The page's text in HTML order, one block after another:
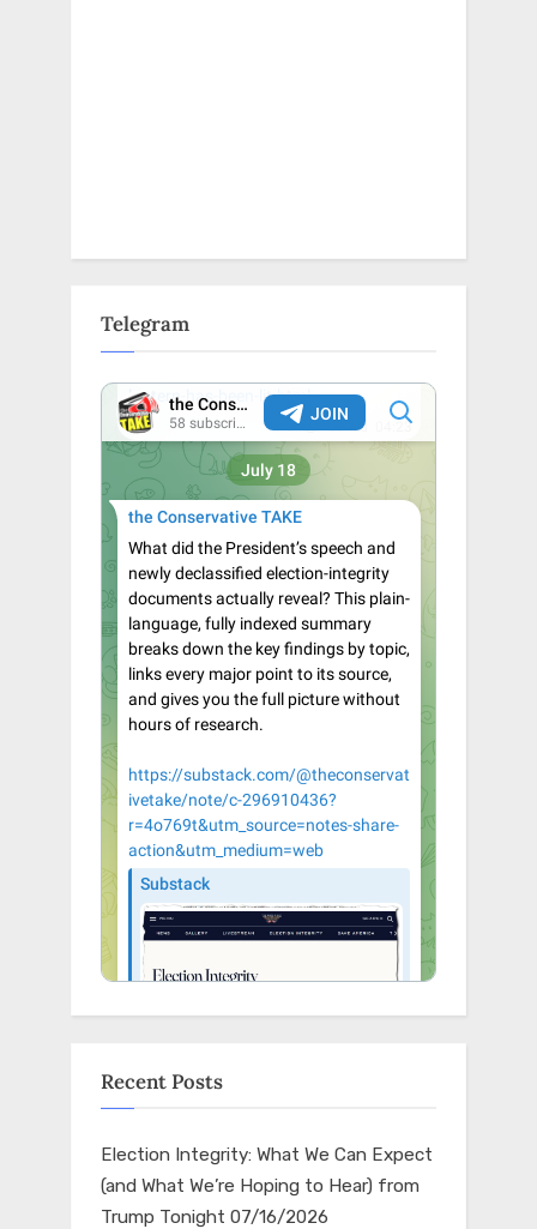
Telegram
Recent Posts
Election Integrity: What We Can Expect
(and What We’re Hoping to Hear) from
Trump Tonight 07/16/2026